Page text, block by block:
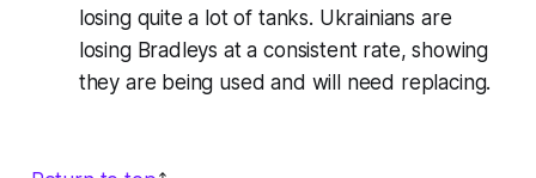
losing quite a lot of tanks. Ukrainians are
losing Bradleys at a consistent rate, showing
they are being used and will need replacing.